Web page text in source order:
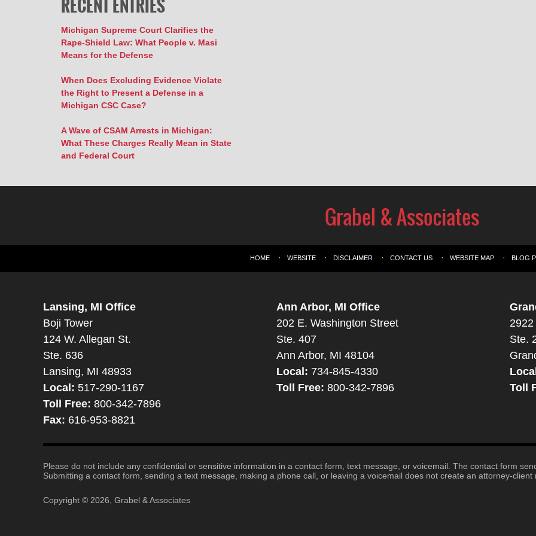
RECENT ENTRIES
Michigan Supreme Court Clarifies the
Rape-Shield Law: What People v. Masi
Means for the Defense
When Does Excluding Evidence Violate
the Right to Present a Defense in a
Michigan CSC Case?
A Wave of CSAM Arrests in Michigan:
What These Charges Really Mean in State
and Federal Court
Lansing, MI Office
Boji Tower
124 W. Allegan St.
Ste. 636
Lansing, MI 48933
Local: 517-290-1167
Toll Free: 800-342-7896
Fax: 616-953-8821
Ann Arbor, MI Office
202 E. Washington Street
Ste. 407
Ann Arbor, MI 48104
Local: 734-845-4330
Toll Free: 800-342-7896
Ste.
Toll
HOME WEBSITE DISCLAIMER CONTACT US WEBSITE MAP BLOG
Please do not include any confidential or sensitive information in a contact form, text message, or voicemail. The contact form
Submitting a contact form, sending a text message, making a phone call, or leaving a voicemail does not create an attorney-client
Copyright © 2026, Grabel & Associates